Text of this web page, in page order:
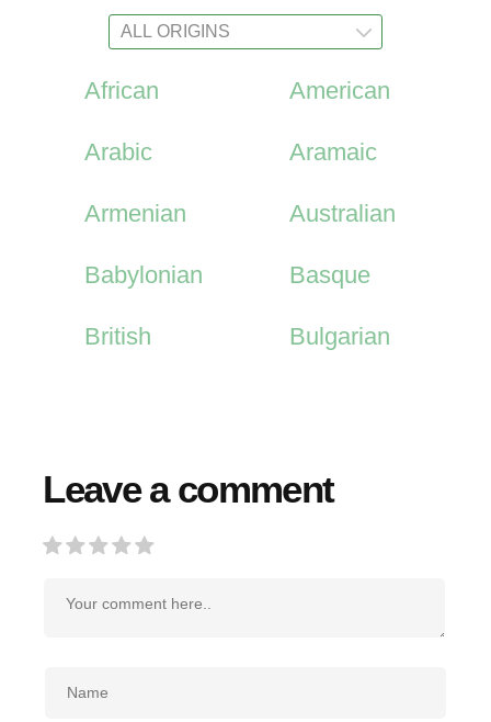
African American
Arabic Aramaic
Armenian Australian
Babylonian Basque
British Bulgarian
Leave a comment